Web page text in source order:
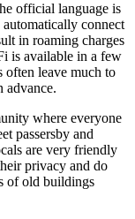
official language is
connect
in roaming charges
is available in a few
often leave much to
advance.
where everyone
passersby and
are very friendly
privacy and do
of old buildings